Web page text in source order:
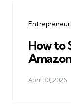
How to
April 30, 2026